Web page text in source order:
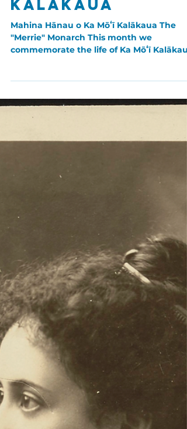
Mahina Hānau ʻO
Kalākaua
Mahina Hānau o Ka Mōʻī Kalākaua The